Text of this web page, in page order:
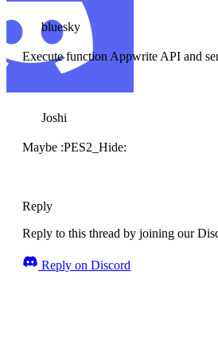
bluesky
Execute function Appwrite API and
Joshi
Maybe :PES2_Hide:
Reply
Reply to this thread by joining our
Reply on Discord